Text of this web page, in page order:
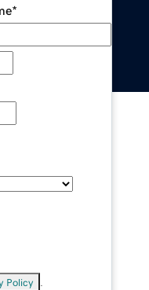
*
Policy